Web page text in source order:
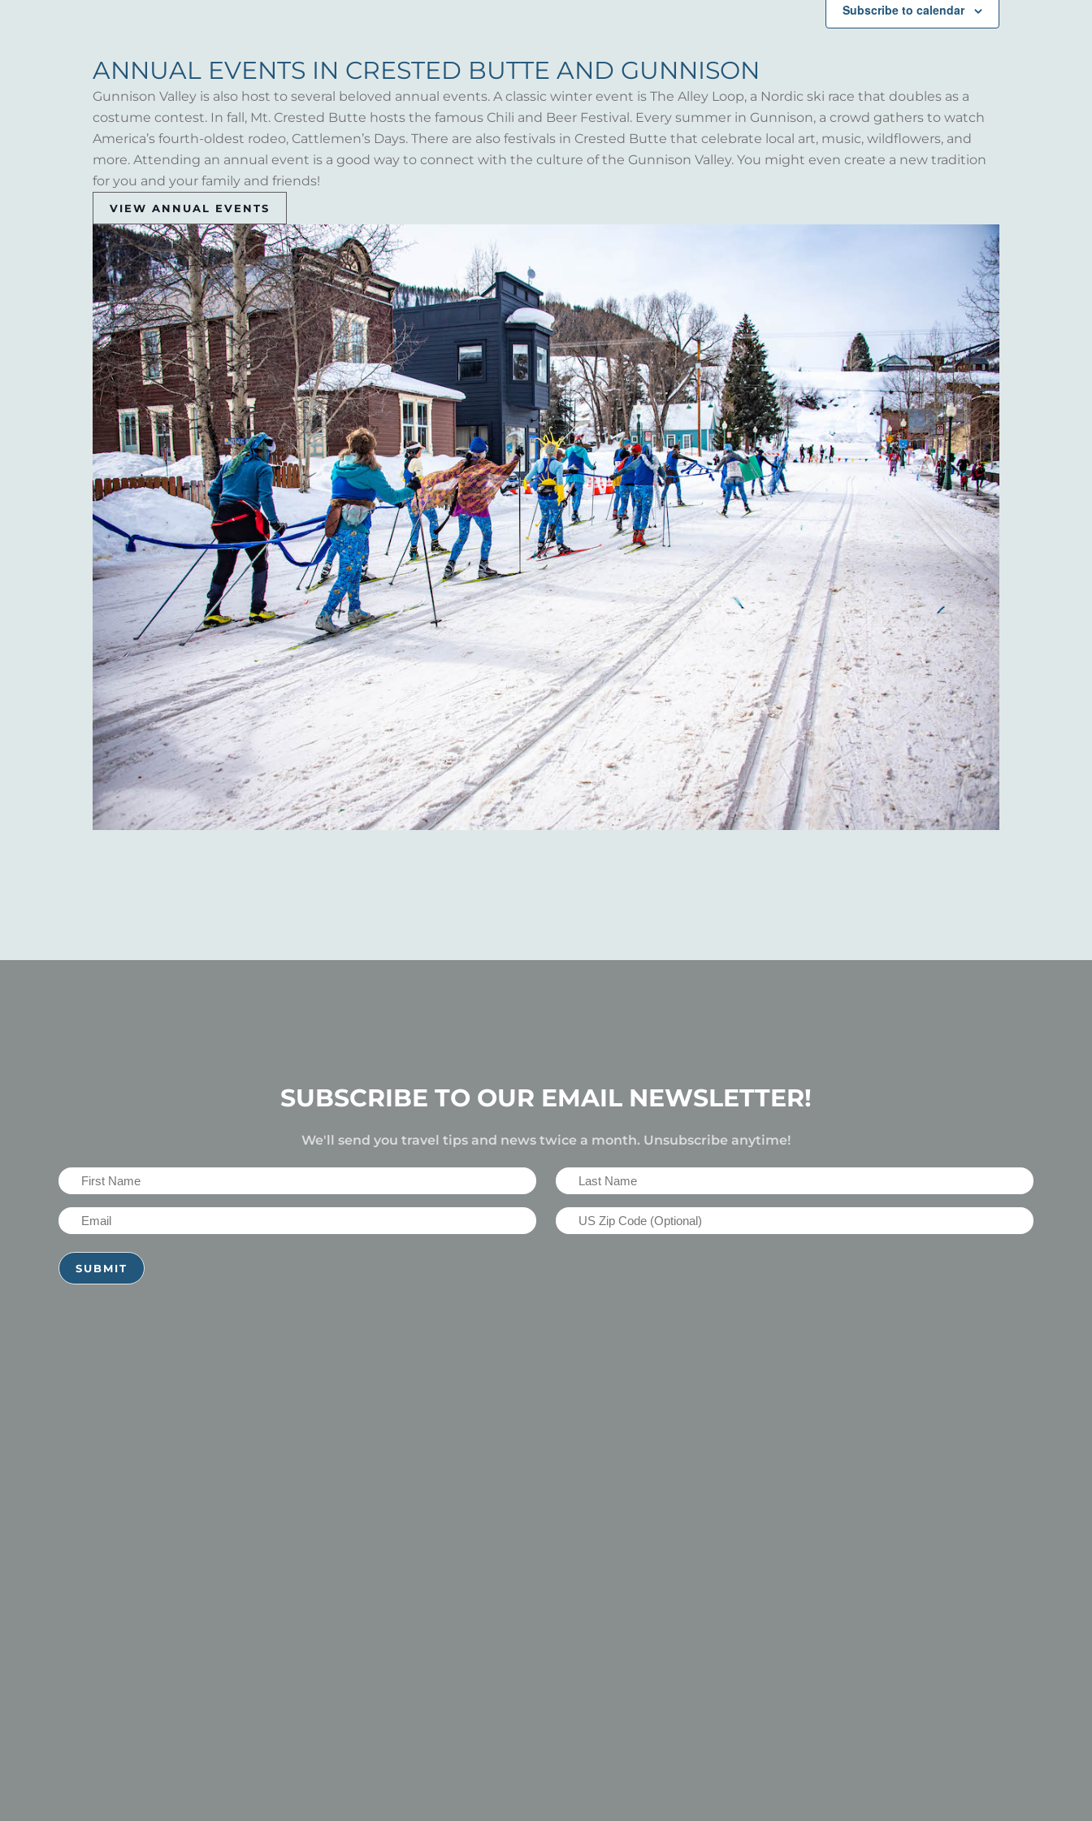
Subscribe to calendar
ANNUAL EVENTS IN CRESTED BUTTE AND GUNNISON
Gunnison Valley is also host to several beloved annual events. A classic winter event is The Alley Loop, a Nordic ski race that doubles as a
costume contest. In fall, Mt. Crested Butte hosts the famous Chili and Beer Festival. Every summer in Gunnison, a crowd gathers to watch
America’s fourth-oldest rodeo, Cattlemen’s Days. There are also festivals in Crested Butte that celebrate local art, music, wildflowers, and
more. Attending an annual event is a good way to connect with the culture of the Gunnison Valley. You might even create a new tradition
for you and your family and friends!
VIEW ANNUAL EVENTS
SUBSCRIBE TO OUR EMAIL NEWSLETTER!
We'll send you travel tips and news twice a month. Unsubscribe anytime!
First
Name
(Required)
Last
Name
(Required)
Email
(Required)
US
Zip